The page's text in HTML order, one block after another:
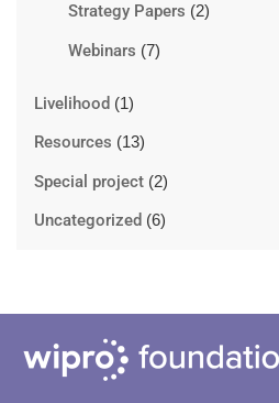
Strategy Papers (2)
Webinars (7)
Livelihood (1)
Resources (13)
Special project (2)
Uncategorized (6)